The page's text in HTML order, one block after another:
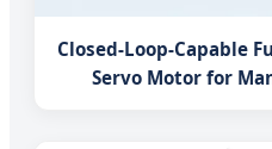
Closed-Loop-Capable
Servo Motor for